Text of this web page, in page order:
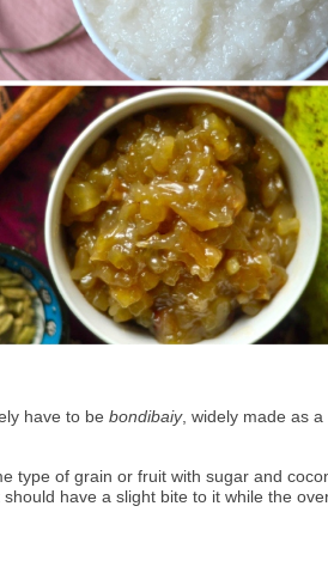
have to be bondibaiy, widely made as a
type of grain or fruit with sugar and
have a slight bite to it while the